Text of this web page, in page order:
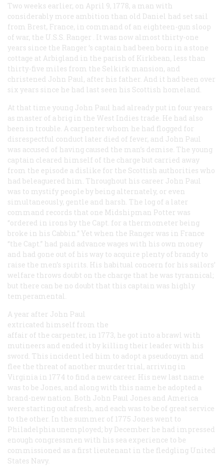
Two weeks earlier, on April 9, 1778, a man with
considerably more ambition than old Daniel had set sail
from Brest, France, in command of an eighteen-gun sloop
of war, the U.S.S. Ranger . It was now almost thirty-one
years since the Ranger ’s captain had been born in a stone
cottage at Arbigland in the parish of Kirkbean, less than
thirty-five miles from the Selkirk mansion, and
christened John Paul, after his father. And it had been over
six years since he had last seen his Scottish homeland.
At that time young John Paul had already put in four years
as master of a brig in the West Indies trade. He had also
been in trouble. A carpenter whom he had flogged for
disrespectful conduct later died of fever, and John Paul
was accused of having caused the man’s demise. The young
captain cleared himself of the charge but carried away
from the episode a dislike for the Scottish authorities who
had beleaguered him. Throughout his career John Paul
was to mystify people by being alternately, or even
simultaneously, gentle and harsh. The log of a later
command records that one Midshipman Potter was
“ordered in irons by the Capt. for a thermometer being
broke in his Cabbin.” Yet when the Ranger was in France
“the Capt.” had paid advance wages with his own money
and had gone out of his way to acquire plenty of brandy to
raise the men’s spirits. His habitual concern for his sailors’
welfare throws doubt on the charge that he was tyrannical;
but there can be no doubt that this captain was highly
temperamental.
A year after John Paul
extricated himself from the
affair of the carpenter, in 1773, he got into a brawl with
mutineers and ended it by killing their leader with his
sword. This incident led him to adopt a pseudonym and
flee the threat of another murder trial, arriving in
Virginia in 1774 to find a new career. His new last name
was to be Jones, and along with this name he adopted a
brand-new nation. Both John Paul Jones and America
were starting out afresh, and each was to be of great service
to the other. In the summer of 1775 Jones went to
Philadelphia unemployed; by December he had impressed
enough congressmen with his sea experience to be
commissioned as a first lieutenant in the fledgling United
States Navy.